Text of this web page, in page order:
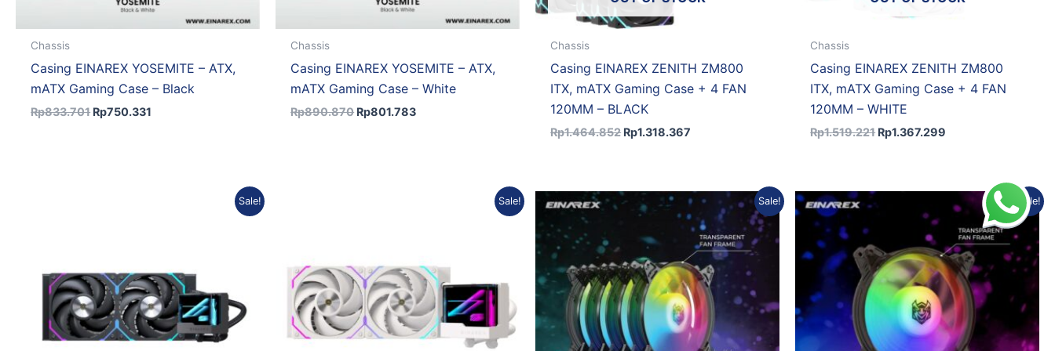
Chassis
Casing EINAREX YOSEMITE – ATX,
mATX Gaming Case – Black
Rp833.701 Rp750.331
Chassis
Casing EINAREX YOSEMITE – ATX,
mATX Gaming Case – White
Rp890.870 Rp801.783
Chassis
Casing EINAREX ZENITH ZM800
ITX, mATX Gaming Case + 4 FAN
120MM – BLACK
Rp1.464.852 Rp1.318.367
Chassis
Casing EINAREX ZENITH ZM800
ITX, mATX Gaming Case + 4 FAN
120MM – WHITE
Rp1.519.221 Rp1.367.299
Sale! Sale! Sale!
Original
price
Rp341.486.
Current
price
is:
Rp300.508.
Sale!
Original
price
was:
price
is:
Rp41.088.